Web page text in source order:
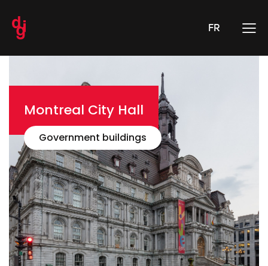
FR
Montreal City Hall
Government buildings